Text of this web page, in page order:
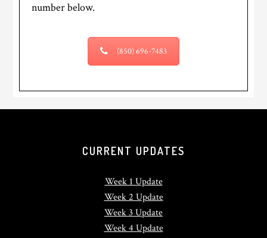
number below.
(850) 696-7483
CURRENT UPDATES
Week 1 Update
Week 2 Update
Week 3 Update
Week 4 Update